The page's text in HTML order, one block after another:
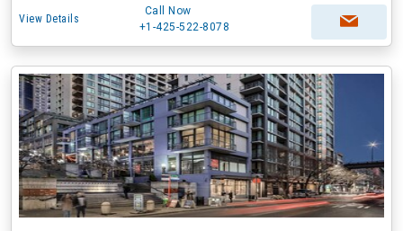
View Details
Call Now
+1-425-522-8078